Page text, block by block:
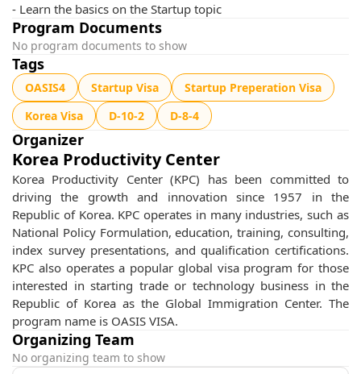
- Learn the basics on the Startup topic
Program Documents
No program documents to show
Tags
OASIS4 Startup Visa
Startup Preperation Visa
Korea Visa
D-10-2 D-8-4
Organizer
Korea Productivity Center
Korea Productivity Center (KPC) has been committed to
driving the growth and innovation since 1957 in the
Republic of Korea. KPC operates in many industries, such as
National Policy Formulation, education, training, consulting,
index survey presentations, and qualification certifications.
KPC also operates a popular global visa program for those
interested in starting trade or technology business in the
Republic of Korea as the Global Immigration Center. The
program name is OASIS VISA.
Organizing Team
No organizing team to show